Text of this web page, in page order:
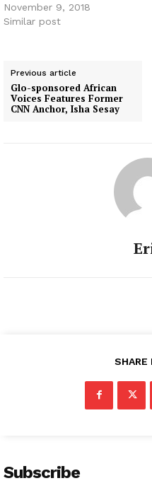
November 9, 2018
Similar post
Previous article
Glo-sponsored African
Voices Features Former
CNN Anchor, Isha Sesay
SHARE
Subscribe